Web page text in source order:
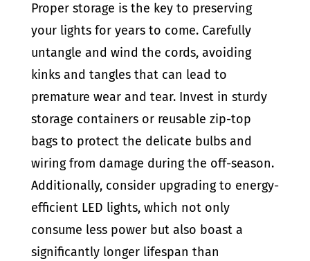
Proper storage is the key to preserving
your lights for years to come. Carefully
untangle and wind the cords, avoiding
kinks and tangles that can lead to
premature wear and tear. Invest in sturdy
storage containers or reusable zip-top
bags to protect the delicate bulbs and
wiring from damage during the off-season.
Additionally, consider upgrading to energy-
efficient LED lights, which not only
consume less power but also boast a
significantly longer lifespan than